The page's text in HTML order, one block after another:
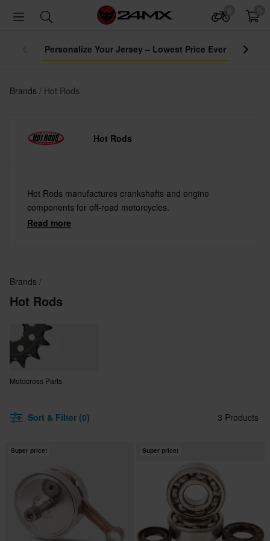
Brands Hot Rods
Hot Rods
Hot Rods manufactures crankshafts and engine
components for off-road motorcycles.
Read more
Brands
Hot Rods
Motocross Parts
Sort & Filter (0) 3 Products
Super price! Super price!